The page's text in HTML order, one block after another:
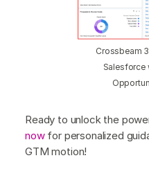
Crossbeam
Salesforce
Ready to unlock the
nowfor personalized
GTM motion!